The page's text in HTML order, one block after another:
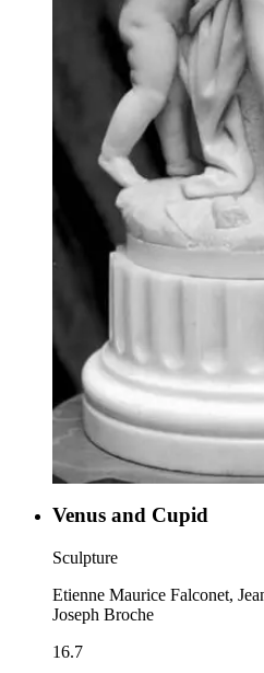
Venus and Cupid
Sculpture
Etienne Maurice Falconet,
Joseph Broche
16.7